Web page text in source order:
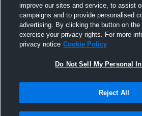
improve our sites and service, to assist
campaigns and to provide personalised
advertising. By clicking the button on
exercise your privacy rights. For more
privacy notice Cookie Policy
Do Not Sell My Personal
Reject All